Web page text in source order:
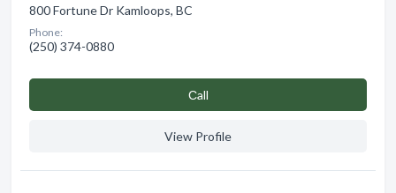
800 Fortune Dr Kamloops, BC
Phone:
(250) 374-0880
Сall
View Profile